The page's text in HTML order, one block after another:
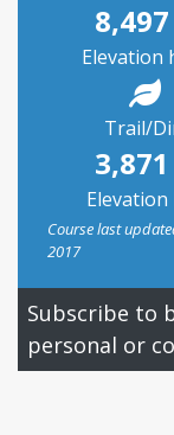
8,497
Elevation
Trail/
3,871
Elevation
Course last
2017
Subscribe to
personal or